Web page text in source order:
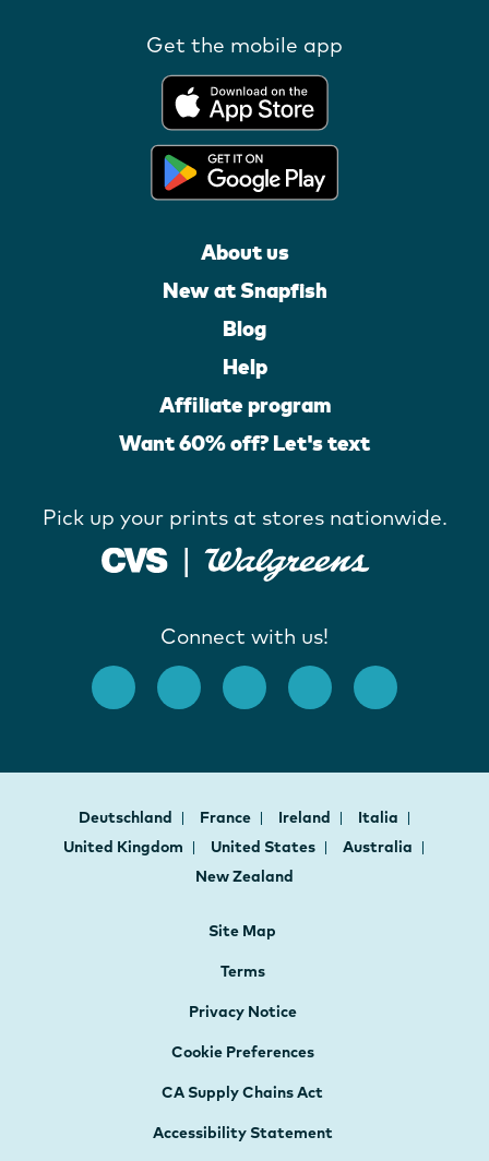
Get the mobile app
About us
New at Snapfish
Blog
Help
Affiliate program
Want 60% off? Let's text
Pick up your prints at stores nationwide.
Connect with us!
Deutschland France Ireland
Italia
United Kingdom
United States
Australia
New Zealand
Site Map
Terms
Privacy Notice
Cookie Preferences
CA Supply Chains Act
Accessibility Statement